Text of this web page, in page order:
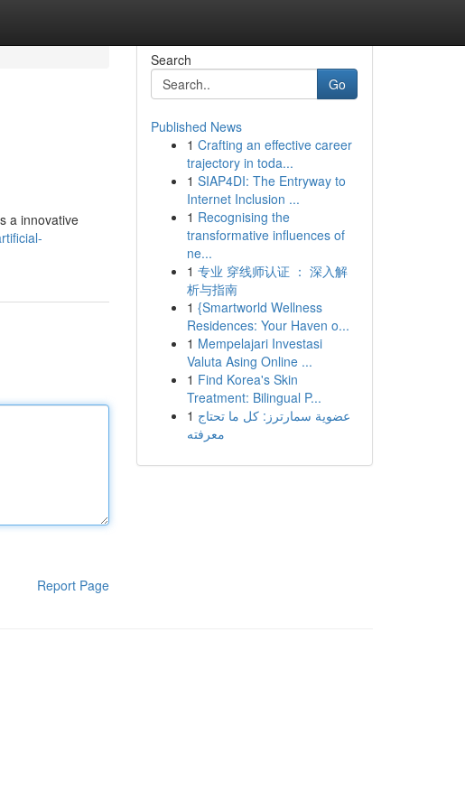
a innovative
Report Page
Search
Go
Published News
1 Crafting an effective career
trajectory in toda...
1 SIAP4DI: The Entryway to
Internet Inclusion ...
1 Recognising the
transformative influences of
ne...
1 专业 穿线师认证 ： 深入解
析与指南
1 {Smartworld Wellness
Residences: Your Haven o...
1 Mempelajari Investasi
Valuta Asing Online ...
1 Find Korea's Skin
Treatment: Bilingual P...
1 عضوية سمارترز: كل ما تحتاج
معرفته